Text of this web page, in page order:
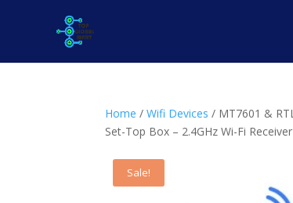
Home /Wifi Devices / MT7601 &
Set-Top Box – 2.4GHz Wi-Fi
Sale!